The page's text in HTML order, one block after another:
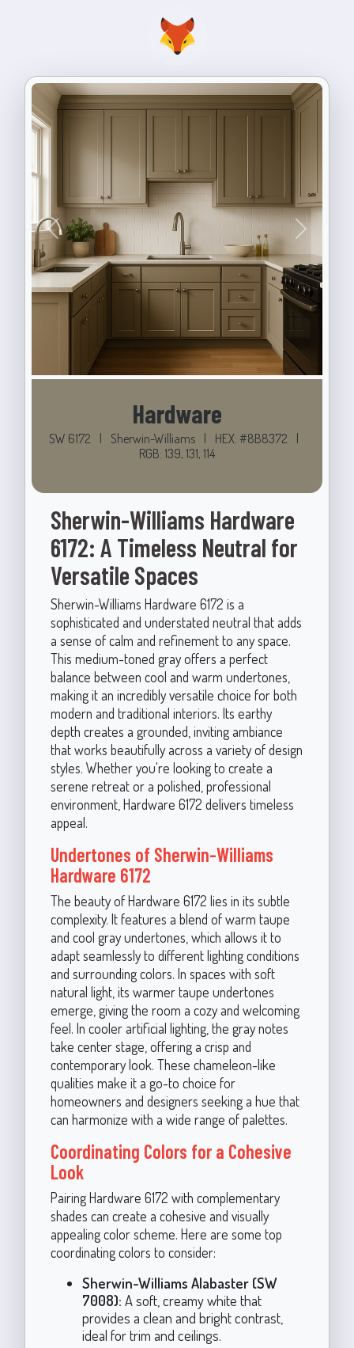
Previous Next
Hardware
SW 6172 | Sherwin-Williams | HEX: #8B8372
|
RGB: 139, 131, 114
Sherwin-Williams Hardware
6172: A Timeless Neutral for
Versatile Spaces
Sherwin-Williams Hardware 6172 is a
sophisticated and understated neutral that adds
a sense of calm and refinement to any space.
This medium-toned gray offers a perfect
balance between cool and warm undertones,
making it an incredibly versatile choice for both
modern and traditional interiors. Its earthy
depth creates a grounded, inviting ambiance
that works beautifully across a variety of design
styles. Whether you're looking to create a
serene retreat or a polished, professional
environment, Hardware 6172 delivers timeless
appeal.
Undertones of Sherwin-Williams
Hardware 6172
The beauty of Hardware 6172 lies in its subtle
complexity. It features a blend of warm taupe
and cool gray undertones, which allows it to
adapt seamlessly to different lighting conditions
and surrounding colors. In spaces with soft
natural light, its warmer taupe undertones
emerge, giving the room a cozy and welcoming
feel. In cooler artificial lighting, the gray notes
take center stage, offering a crisp and
contemporary look. These chameleon-like
qualities make it a go-to choice for
homeowners and designers seeking a hue that
can harmonize with a wide range of palettes.
Coordinating Colors for a Cohesive
Look
Pairing Hardware 6172 with complementary
shades can create a cohesive and visually
appealing color scheme. Here are some top
coordinating colors to consider:
Sherwin-Williams Alabaster (SW
7008): A soft, creamy white that
provides a clean and bright contrast,
ideal for trim and ceilings.